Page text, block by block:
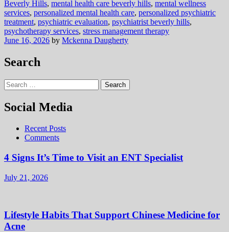
Beverly Hills, mental health care beverly hills, mental wellness
services, personalized mental health care, personalized psychiatric
treatment, psychiatric evaluation, psychiatrist beverly hills,
psychotherapy services, stress management therapy
June 16, 2026 by Mckenna Daugherty
Search
Search
for:
Social Media
Recent Posts
Comments
4 Signs It’s Time to Visit an ENT Specialist
July 21, 2026
Lifestyle Habits That Support Chinese Medicine for
Acne